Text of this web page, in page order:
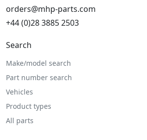
orders@mhp-parts.com
+44 (0)28 3885 2503
Search
Make/model search
Part number search
Vehicles
Product types
All parts